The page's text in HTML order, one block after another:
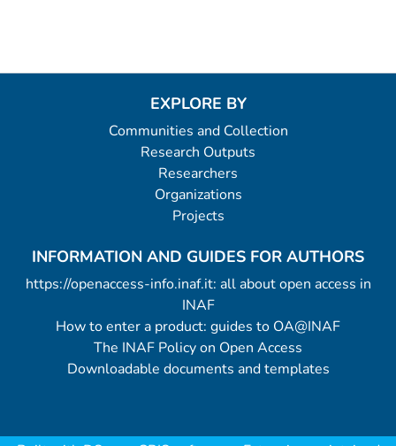
EXPLORE BY
Communities and Collection
Research Outputs
Researchers
Organizations
Projects
INFORMATION AND GUIDES FOR AUTHORS
https://openaccess-info.inaf.it: all about open access in
INAF
How to enter a product: guides to OA@INAF
The INAF Policy on Open Access
Downloadable documents and templates